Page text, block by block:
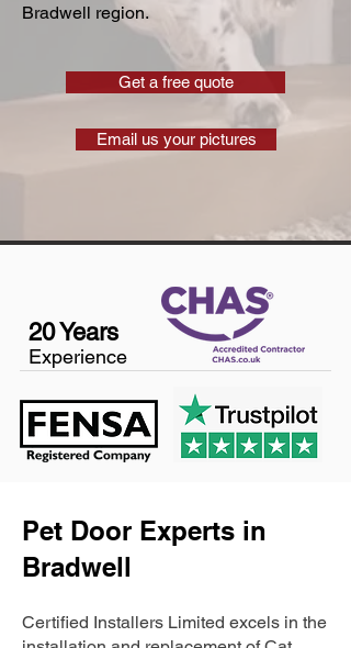
Bradwell region.
Get a free quote
Email us your pictures
20 Years
Experience
Pet Door Experts in
Bradwell
Certified Installers Limited excels in the